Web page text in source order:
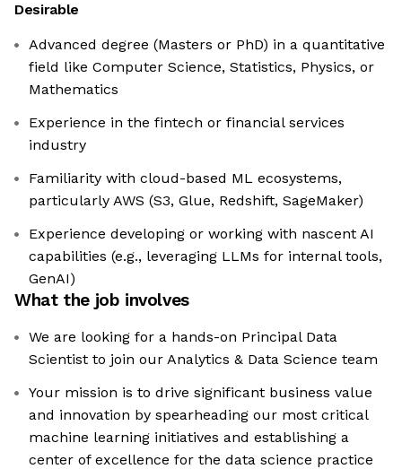
Desirable
Advanced degree (Masters or PhD) in a quantitative
field like Computer Science, Statistics, Physics, or
Mathematics
Experience in the fintech or financial services
industry
Familiarity with cloud-based ML ecosystems,
particularly AWS (S3, Glue, Redshift, SageMaker)
Experience developing or working with nascent AI
capabilities (e.g., leveraging LLMs for internal tools,
GenAI)
What the job involves
We are looking for a hands-on Principal Data
Scientist to join our Analytics & Data Science team
Your mission is to drive significant business value
and innovation by spearheading our most critical
machine learning initiatives and establishing a
center of excellence for the data science practice